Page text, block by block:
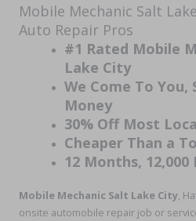
Mobile Mechanic Salt
Auto Repair Pros
#1 Rated Mobile
Lake City
We Come To You,
Money
30% Off Most
Cheaper Than a
12 Months,
Mobile Mechanic Salt Lake City,
onsite automobile repair job or